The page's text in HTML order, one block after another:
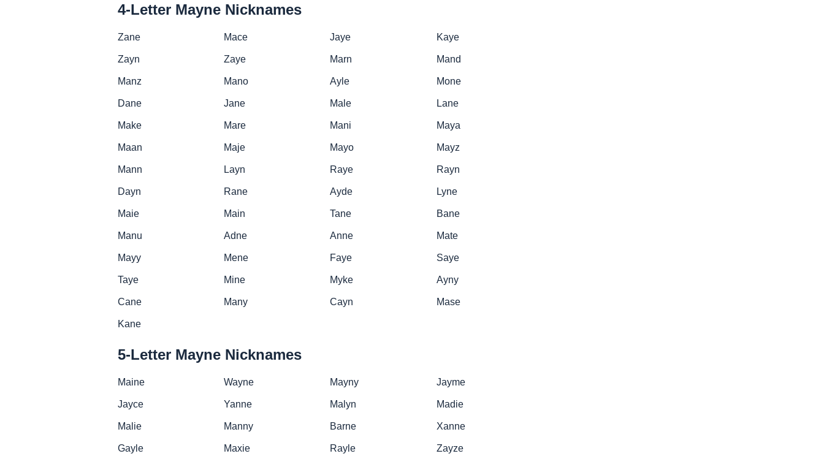
4-Letter Mayne Nicknames
Zane Mace Jaye Kaye
Zayn Zaye Marn Mand
Manz Mano Ayle Mone
Dane Jane Male Lane
Make Mare Mani Maya
Maan Maje Mayo Mayz
Mann Layn Raye Rayn
Dayn Rane Ayde Lyne
Maie Main Tane Bane
Manu Adne Anne Mate
Mayy Mene Faye Saye
Taye Mine Myke Ayny
Cane Many Cayn Mase
Kane
5-Letter Mayne Nicknames
Maine Wayne Mayny Jayme
Jayce Yanne Malyn Madie
Malie Manny Barne Xanne
Gayle Maxie Rayle Zayze